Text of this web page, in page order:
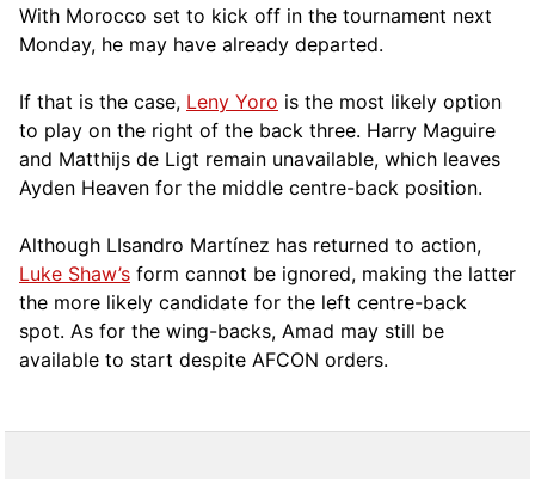
With Morocco set to kick off in the tournament next
Monday, he may have already departed.
If that is the case, Leny Yoro is the most likely option
to play on the right of the back three. Harry Maguire
and Matthijs de Ligt remain unavailable, which leaves
Ayden Heaven for the middle centre-back position.
Although LIsandro Martínez has returned to action,
Luke Shaw’s form cannot be ignored, making the latter
the more likely candidate for the left centre-back
spot. As for the wing-backs, Amad may still be
available to start despite AFCON orders.